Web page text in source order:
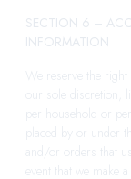
SECTION 6 –
INFORMATION
We reserve the
our sole discretion,
per household or
placed by or under
and/or orders that
event that we make